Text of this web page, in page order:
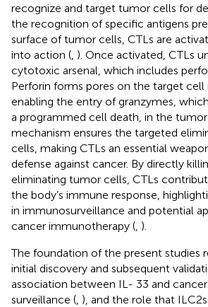
recognize and target tumor cells for
the recognition of specific antigens
surface of tumor cells, CTLs are
into action ( ). Once activated, CTLs
cytotoxic arsenal, which includes
Perforin forms pores on the target cell
enabling the entry of granzymes,
a programmed cell death, in the tumor
mechanism ensures the targeted
cells, making CTLs an essential
defense against cancer. By directly
eliminating tumor cells, CTLs
the body’s immune response,
in immunosurveillance and potential
cancer immunotherapy ( ).
The foundation of the present studies
initial discovery and subsequent
association between IL- 33 and
surveillance ( ), and the role that